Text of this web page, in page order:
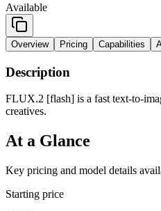
Available
Overview Pricing Capabilities
Description
FLUX.2 [flash] is a fast text-to-
creatives.
At a Glance
Key pricing and model details
Starting price